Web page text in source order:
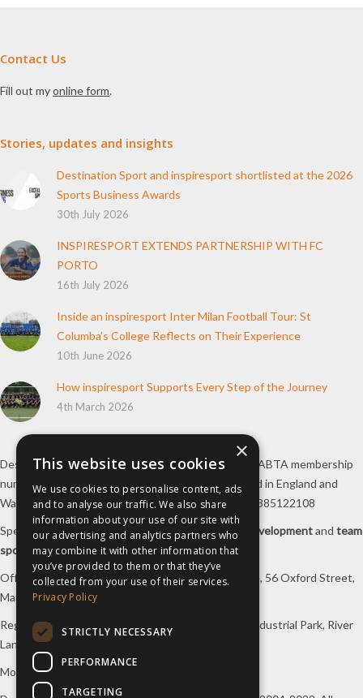
Contact Us
Fill out myonline form.
Stories, updates and insights
Destination Sport and inspiresport shortlisted at the 2026
Sports Business Awards
30th July 2026
INSPIRESPORT EXTENDS PARTNERSHIP WITH FC
PORTO
16th July 2026
Inside an inspiresport Inter Milan Football Tour: St
Columba’s College Reflects on Their Experience
10th June 2026
How inspiresport Supports Every Step of the Journey
4th March 2026
Destination Sport Limited T/Ainspiresportwith an ABTA membership
number Y6767 and ATOL number 12127, registered in England and
Wales with registered number 09564446. VAT No. 385122108
Specialists insports tours,football tours,sports developmentand team
sports travel.
Office/Postal address: 4th Floor, Broadhurst House, 56 Oxford Street,
Manchester, M1 6EU, UK.
Registered company address: Unit 1A, Borders 2 Industrial Park, River
Lane, Saltney, Flintshire, CH4 8RJ, UK.
Mon-Fri 08:00 – 17:00 Tel:
×
This website uses cookies
We use cookies to personalise content, ads
and to analyse our traffic. We also share
information about your use of our site with
our advertising and analytics partners who
may combine it with other information that
you’ve provided to them or that they’ve
collected from your use of their services.
Privacy Policy
STRICTLY NECESSARY
PERFORMANCE
TARGETING